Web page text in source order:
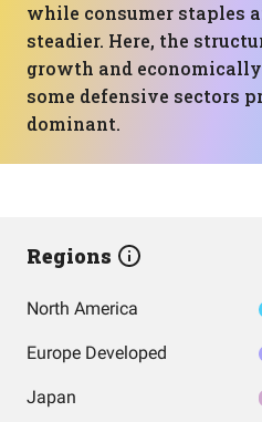
while consumer staples
steadier. Here, the
growth and
some defensive sectors
dominant.
Regions
North America
Europe Developed
Japan